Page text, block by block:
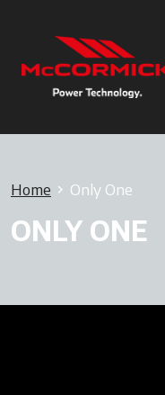
Home Only One
ONLY ONE